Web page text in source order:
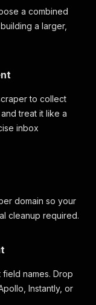
a combined
a larger,
to collect
treat it like a
inbox
domain so your
cleanup required.
names. Drop
Instantly, or